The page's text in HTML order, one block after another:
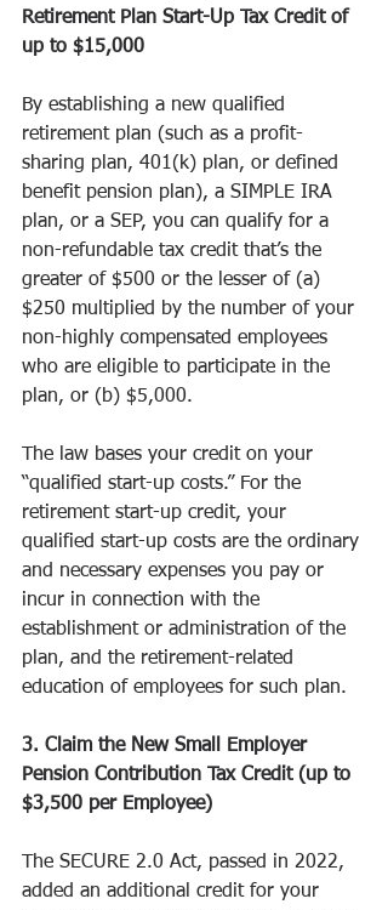
Retirement Plan Start-Up Tax Credit of
up to $15,000
By establishing a new qualified
retirement plan (such as a profit-
sharing plan, 401(k) plan, or defined
benefit pension plan), a SIMPLE IRA
plan, or a SEP, you can qualify for a
non-refundable tax credit that’s the
greater of $500 or the lesser of (a)
$250 multiplied by the number of your
non-highly compensated employees
who are eligible to participate in the
plan, or (b) $5,000.
The law bases your credit on your
“qualified start-up costs.” For the
retirement start-up credit, your
qualified start-up costs are the ordinary
and necessary expenses you pay or
incur in connection with the
establishment or administration of the
plan, and the retirement-related
education of employees for such plan.
3. Claim the New Small Employer
Pension Contribution Tax Credit (up to
$3,500 per Employee)
The SECURE 2.0 Act, passed in 2022,
added an additional credit for your